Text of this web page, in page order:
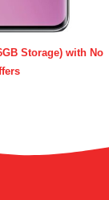
Storage) with No